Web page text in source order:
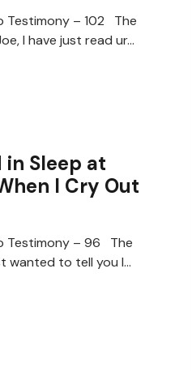
Testimony – 102 The
I have just read ur…
Sleep at
I Cry Out
Testimony – 96 The
wanted to tell you I…